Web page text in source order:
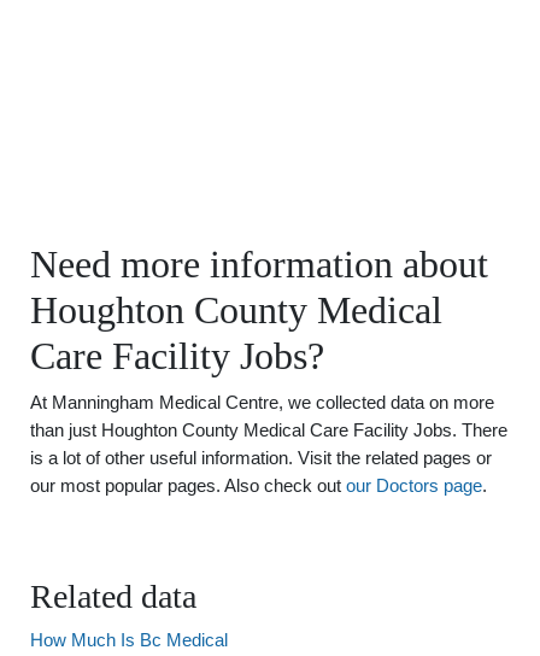
Need more information about
Houghton County Medical
Care Facility Jobs?
At Manningham Medical Centre, we collected data on more
than just Houghton County Medical Care Facility Jobs. There
is a lot of other useful information. Visit the related pages or
our most popular pages. Also check out our Doctors page.
Related data
How Much Is Bc Medical